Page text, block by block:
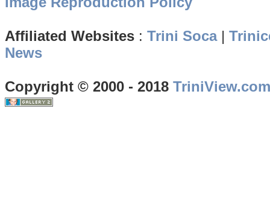
Affiliated Websites : Trini Soca|
News
Copyright © 2000 - 2018 TriniView.com